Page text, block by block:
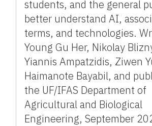
students, and the general
better understand AI,
terms, and technologies.
Young Gu Her, Nikolay
Yiannis Ampatzidis, Ziwen
Haimanote Bayabil, and
the UF/IFAS Department of
Agricultural and Biological
Engineering, September